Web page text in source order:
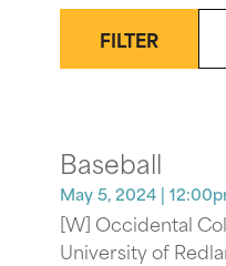
FILTER
Baseball
May 5, 2024 |
[W] Occidental
University of